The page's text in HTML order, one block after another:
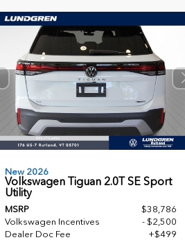
New 2026
Volkswagen Tiguan 2.0T SE Sport
Utility
MSRP
$38,786
Volkswagen Incentives
- $2,500
Dealer Doc Fee
+$499